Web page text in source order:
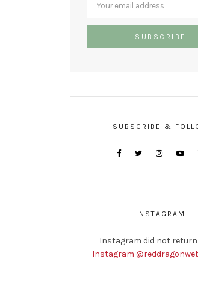
SUBSCRIBE &
INSTAGRAM
Instagram did not return
Instagram